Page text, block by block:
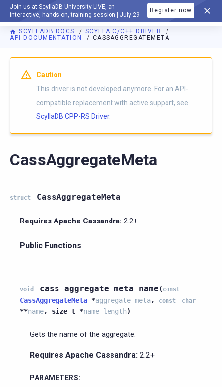
Join us at ScyllaDB University LIVE, an
interactive, hands-on, training session | July 29
Register now
DOCUMENTATION
SCYLLADB DOCS
SCYLLA C/C++ DRIVER
API DOCUMENTATION
CASSAGGREGATEMETA
Caution
This driver is not developed anymore. For an API-
compatible replacement with active support, see
ScyllaDB CPP-RS Driver.
CassAggregateMeta
struct CassAggregateMeta
Requires Apache Cassandra: 2.2+
Public Functions
void cass_aggregate_meta_name( const
CassAggregateMeta *aggregate_meta, const char
**name, size_t *name_length)
Gets the name of the aggregate.
Requires Apache Cassandra: 2.2+
PARAMETERS: